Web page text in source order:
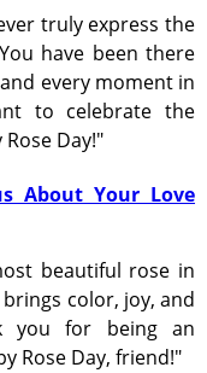
truly express the
have been there
every moment in
to celebrate the
Day!"
About Your Love
beautiful rose in
color, joy, and
you for being an
Rose Day, friend!"